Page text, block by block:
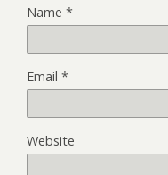
Name *
Email *
Website